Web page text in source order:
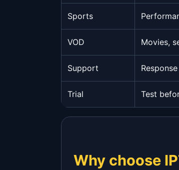
Sports
VOD Movies,
Support
Trial Test
Why choose